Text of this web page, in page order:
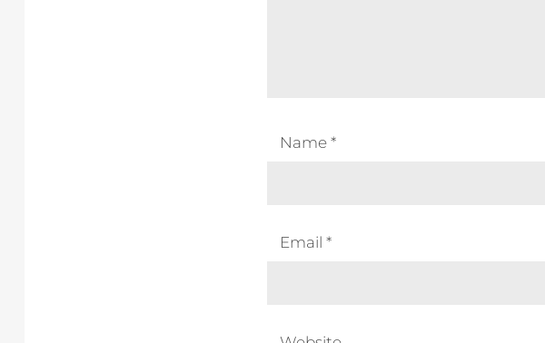
Name *
Email *